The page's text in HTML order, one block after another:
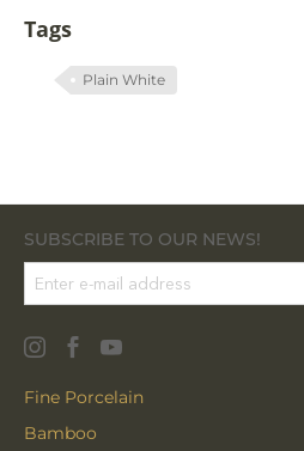
Tags
Plain White
SUBSCRIBE TO OUR NEWS!
Fine Porcelain
Bamboo